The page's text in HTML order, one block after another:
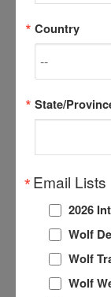
Without
Click here for
Country
State/
Email Lists
2026
Wolf
Wolf
Wolf